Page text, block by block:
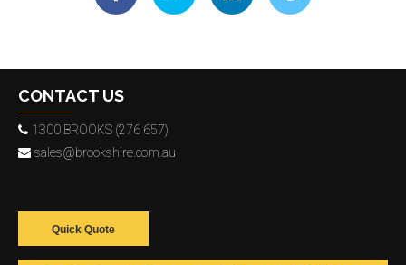
CONTACT US
1300 BROOKS (276 657)
sales@brookshire.com.au
Quick Quote